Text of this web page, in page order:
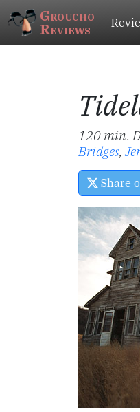
Groucho
Reviews
120 min.
Bridges,
Share